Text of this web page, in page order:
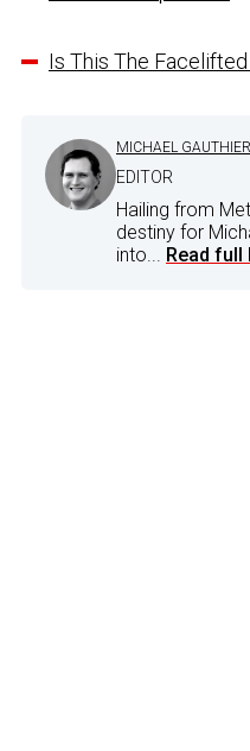
Is This The
MICHAEL GAUTHIER
EDITOR
Hailing from
destiny for
into... Read full